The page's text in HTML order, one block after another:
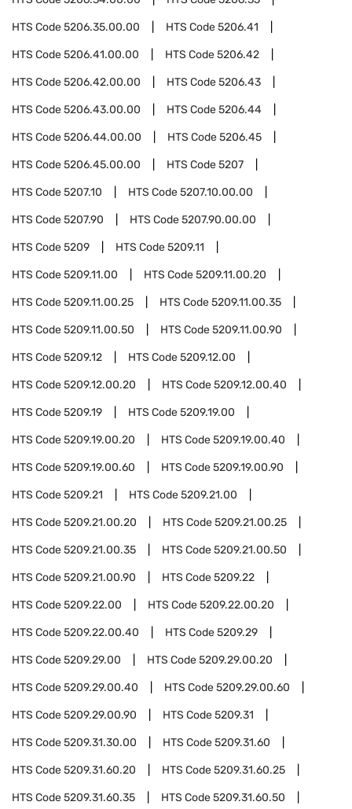
HTS Code5206.35.00.00 HTS Code5206.41
HTS Code5206.41.00.00 HTS Code5206.42
HTS Code5206.42.00.00 HTS Code5206.43
HTS Code5206.43.00.00 HTS Code5206.44
HTS Code5206.44.00.00 HTS Code5206.45
HTS Code5206.45.00.00 HTS Code5207
HTS Code5207.10 HTS Code5207.10.00.00
HTS Code5207.90 HTS Code5207.90.00.00
HTS Code5209 HTS Code5209.11
HTS Code5209.11.00 HTS Code5209.11.00.20
HTS Code5209.11.00.25 HTS Code5209.11.00.35
HTS Code5209.11.00.50 HTS Code5209.11.00.90
HTS Code5209.12 HTS Code5209.12.00
HTS Code5209.12.00.20 HTS Code5209.12.00.40
HTS Code5209.19 HTS Code5209.19.00
HTS Code5209.19.00.20 HTS Code5209.19.00.40
HTS Code5209.19.00.60 HTS Code5209.19.00.90
HTS Code5209.21 HTS Code5209.21.00
HTS Code5209.21.00.20 HTS Code5209.21.00.25
HTS Code5209.21.00.35 HTS Code5209.21.00.50
HTS Code5209.21.00.90 HTS Code5209.22
HTS Code5209.22.00 HTS Code5209.22.00.20
HTS Code5209.22.00.40 HTS Code5209.29
HTS Code5209.29.00 HTS Code5209.29.00.20
HTS Code5209.29.00.40 HTS Code5209.29.00.60
HTS Code5209.29.00.90 HTS Code5209.31
HTS Code5209.31.30.00 HTS Code5209.31.60
HTS Code5209.31.60.20 HTS Code5209.31.60.25
HTS Code5209.31.60.35 HTS Code5209.31.60.50